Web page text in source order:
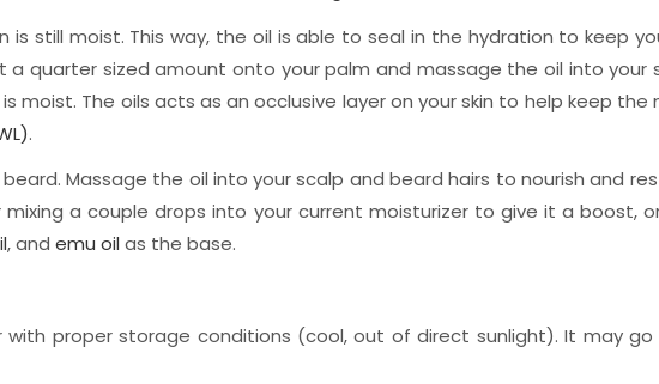
still moist. This way, the oil is able to seal in the hydration to keep
a quarter sized amount onto your palm and massage the oil into your
moist. The oils acts as an occlusive layer on your skin to help keep the
.
Massage the oil into your scalp and beard hairs to nourish and
mixing a couple drops into your current moisturizer to give it a boost,
, and emu oil as the base.
proper storage conditions (cool, out of direct sunlight). It may